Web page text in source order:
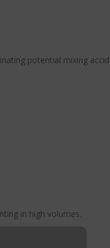
potential mixing
in high volumes.